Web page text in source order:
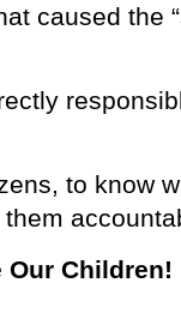
caused the
to know
Our Children!